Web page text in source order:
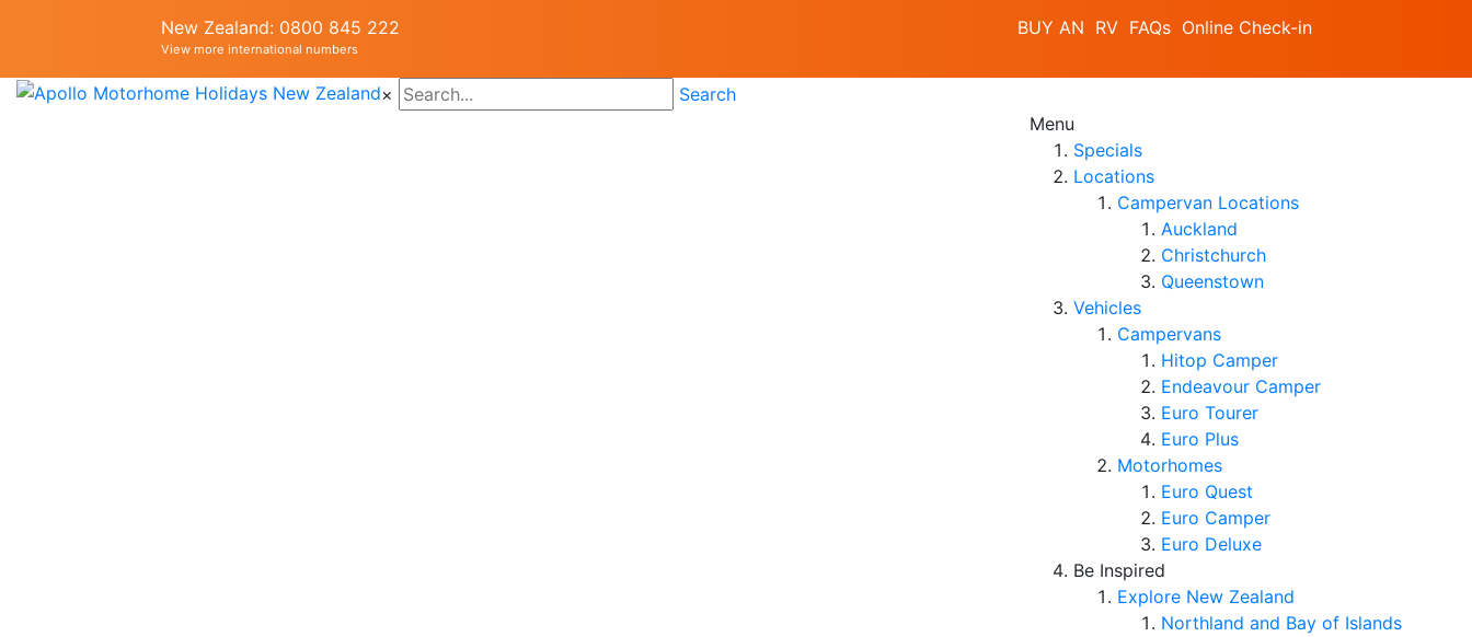
New Zealand: 0800 845 222
View more international numbers
BUY AN RV FAQs Online Check-in
×
Search
Menu
Specials
Locations
Campervan Locations
Auckland
Christchurch
Queenstown
Vehicles
Campervans
Hitop Camper
Endeavour Camper
Euro Tourer
Euro Plus
Motorhomes
Euro Quest
Euro Camper
Euro Deluxe
Be Inspired
Explore New Zealand
Northland and Bay of Islands